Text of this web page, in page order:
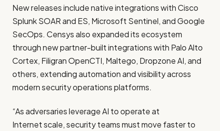
New releases include native integrations with Cisco
Splunk SOAR and ES, Microsoft Sentinel, and Google
SecOps. Censys also expanded its ecosystem
through new partner-built integrations with Palo Alto
Cortex, Filigran OpenCTI, Maltego, Dropzone AI, and
others, extending automation and visibility across
modern security operations platforms.
“As adversaries leverage AI to operate at
Internet scale, security teams must move faster to